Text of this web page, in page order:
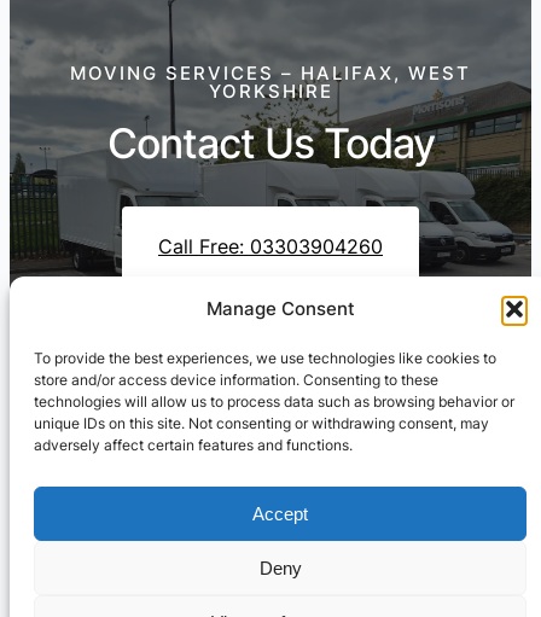
Manage Consent
To provide the best experiences, we use technologies like cookies to
store and/or access device information. Consenting to these
technologies will allow us to process data such as browsing behavior or
unique IDs on this site. Not consenting or withdrawing consent, may
adversely affect certain features and functions.
Accept
Deny
MOVING SERVICES – HALIFAX, WEST
YORKSHIRE
Contact Us Today
Call Free: 03303904260
Contact Us On WhatsApp